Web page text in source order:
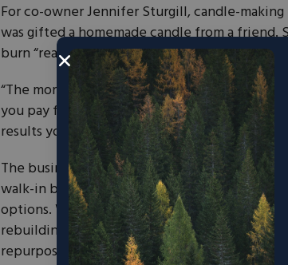
For co-owner Jennifer Sturgill, candle-
was gifted a homemade candle from a
burn “really clean burning candles” with a
“The more I tested things out,” she said in an
you pay for premium, environmentally-
results you’re looking for.”
The business started out as a wholesale
walk-in brick and mortar retail store, where
options. When a candle burns down,
rebuilding a new candle for 20% off regular
repurposing items.